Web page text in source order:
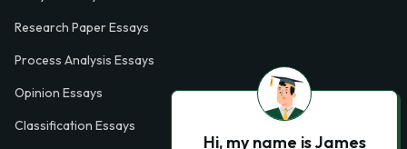
Research Paper Essays
Process Analysis Essays
Opinion Essays
Classification Essays
Hi, my name is James